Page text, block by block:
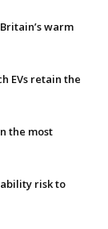
warm
EVs retain the
the most
risk to